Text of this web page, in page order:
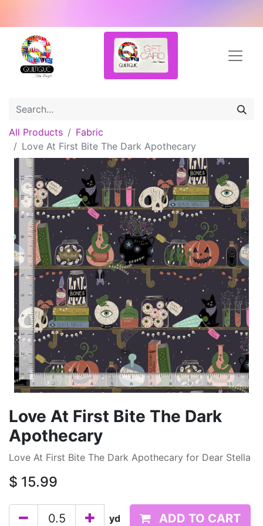
All Products
Fabric
Love At First Bite The Dark Apothecary
Love At First Bite The Dark
Apothecary
Love At First Bite The Dark Apothecary for Dear Stella
$ 15.99
yd ADD TO CART